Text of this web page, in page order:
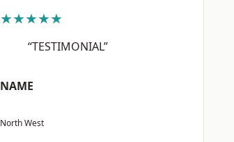
★★★★★
“TESTIMONIAL”
NAME
North West